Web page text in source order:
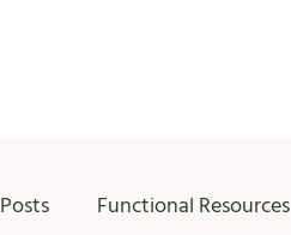
Functional Resources